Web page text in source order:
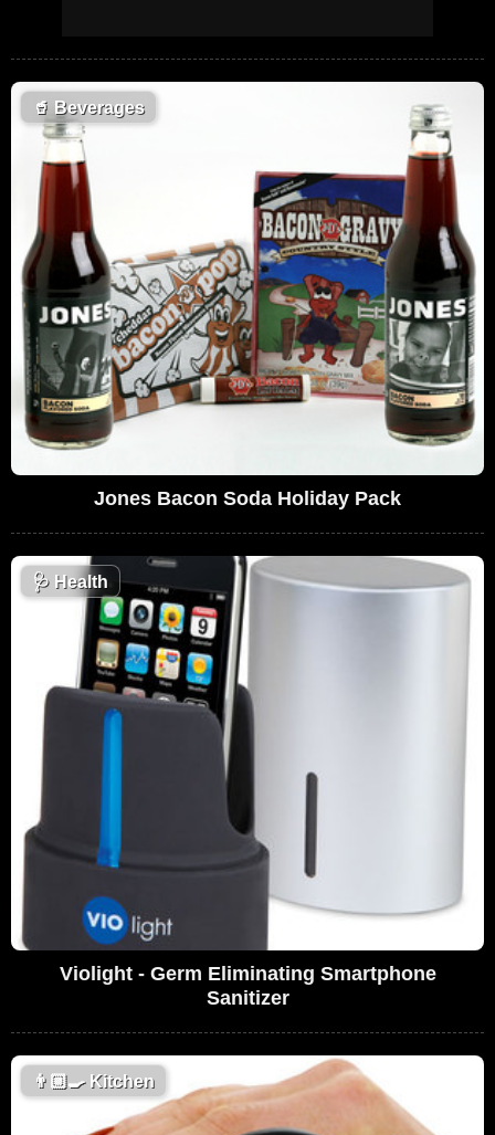
🥤 Beverages
Jones Bacon Soda Holiday Pack
🩺 Health
Violight - Germ Eliminating Smartphone
Sanitizer
👨🏼‍🍳Kitchen